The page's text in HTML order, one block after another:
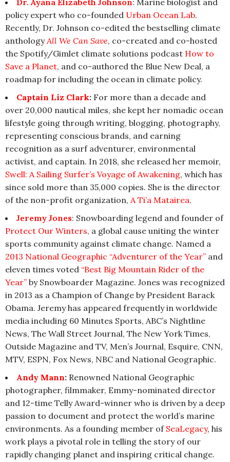
Dr. Ayana Elizabeth Johnson: Marine biologist and
policy expert who co-founded Urban Ocean Lab.
Recently, Dr. Johnson co-edited the bestselling climate
anthologyAll We Can Save, co-created and co-hosted
the Spotify/Gimlet climate solutions podcast How to
Save a Planet, and co-authored the Blue New Deal, a
roadmap for including the ocean in climate policy.
Captain Liz Clark: For more than a decade and
over 20,000 nautical miles, she kept her nomadic ocean
lifestyle going through writing, blogging, photography,
representing conscious brands, and earning
recognition as a surf adventurer, environmental
activist, and captain. In 2018, she released her memoir,
Swell: A Sailing Surfer’s Voyage of Awakening, which has
since sold more than 35,000 copies. She is the director
of the non-profit organization, A Ti’a Matairea.
Jeremy Jones: Snowboarding legend and founder of
Protect Our Winters, a global cause uniting the winter
sports community against climate change. Named a
2013 National Geographic “Adventurer of the Year” and
eleven times voted “Best Big Mountain Rider of the
Year” by Snowboarder Magazine. Jones was recognized
in 2013 as a Champion of Change by President Barack
Obama. Jeremy has appeared frequently in worldwide
media including 60 Minutes Sports, ABC’s Nightline
News, The Wall Street Journal, The New York Times,
Outside Magazine and TV, Men’s Journal, Esquire, CNN,
MTV, ESPN, Fox News, NBC and National Geographic.
Andy Mann: Renowned National Geographic
photographer, filmmaker, Emmy-nominated director
and 12-time Telly Award-winner who is driven by a deep
passion to document and protect the world’s marine
environments. As a founding member of SeaLegacy, his
work plays a pivotal role in telling the story of our
rapidly changing planet and inspiring critical change.